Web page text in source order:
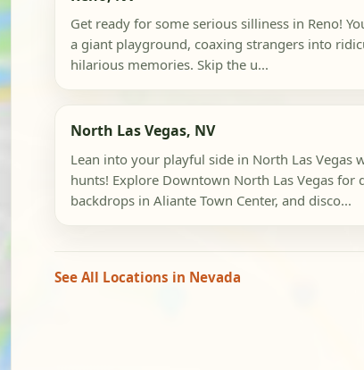
Get ready for some serious silliness in Reno!
a giant playground, coaxing strangers into
hilarious memories. Skip the u...
North Las Vegas, NV
Lean into your playful side in North Las Vegas
hunts! Explore Downtown North Las Vegas for
backdrops in Aliante Town Center, and disco...
See All Locations in Nevada